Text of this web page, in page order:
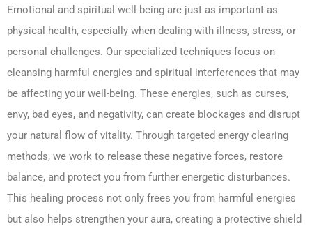
Emotional and spiritual well-being are just as important as
physical health, especially when dealing with illness, stress, or
personal challenges. Our specialized techniques focus on
cleansing harmful energies and spiritual interferences that may
be affecting your well-being. These energies, such as curses,
envy, bad eyes, and negativity, can create blockages and disrupt
your natural flow of vitality. Through targeted energy clearing
methods, we work to release these negative forces, restore
balance, and protect you from further energetic disturbances.
This healing process not only frees you from harmful energies
but also helps strengthen your aura, creating a protective shield